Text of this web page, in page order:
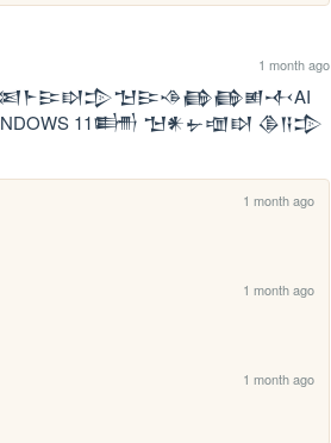
1 month ago
11𒌦 𒈠𒀭𒉡𒌝𒊭 𒆠𒀀𒄠
1 month ago
1 month ago
1 month ago